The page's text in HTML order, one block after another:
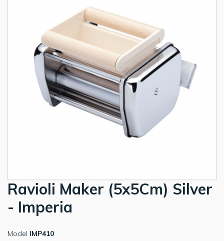
Ravioli Maker (5x5Cm) Silver
- Imperia
Model IMP410